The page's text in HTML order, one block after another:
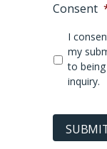
Consent
I
my
to
inquiry.